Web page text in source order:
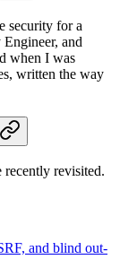
security for a
and
when I was
written the way
revisited.
and blind out-